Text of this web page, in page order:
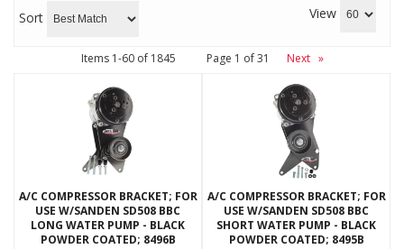
Sort View
Items 1-60of 1845 Page 1 of31 Next »
A/C COMPRESSOR BRACKET; FOR
USE W/SANDEN SD508 BBC
LONG WATER PUMP - BLACK
POWDER COATED; 8496B
A/C COMPRESSOR BRACKET; FOR
USE W/SANDEN SD508 BBC
SHORT WATER PUMP - BLACK
POWDER COATED; 8495B